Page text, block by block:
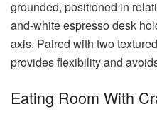
grounded, positioned in
and-white espresso desk
axis. Paired with two
provides flexibility and
Eating Room With